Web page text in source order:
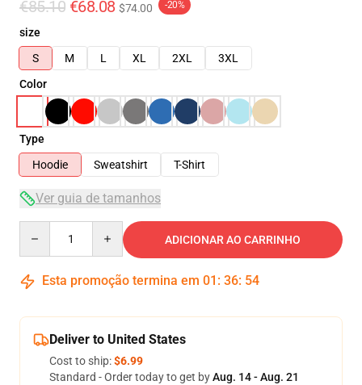
€85.10 €68.08 $74.00 -20%
size
S
M L XL 2XL
3XL
Color
Type
Hoodie
Sweatshirt T-Shirt
Ver guia de tamanhos
ADICIONAR AO CARRINHO
Esta promoção termina em 01 : 36: 54
Deliver to United States
Cost to ship:$6.99
Standard - Order today to get byAug. 14 - Aug. 21